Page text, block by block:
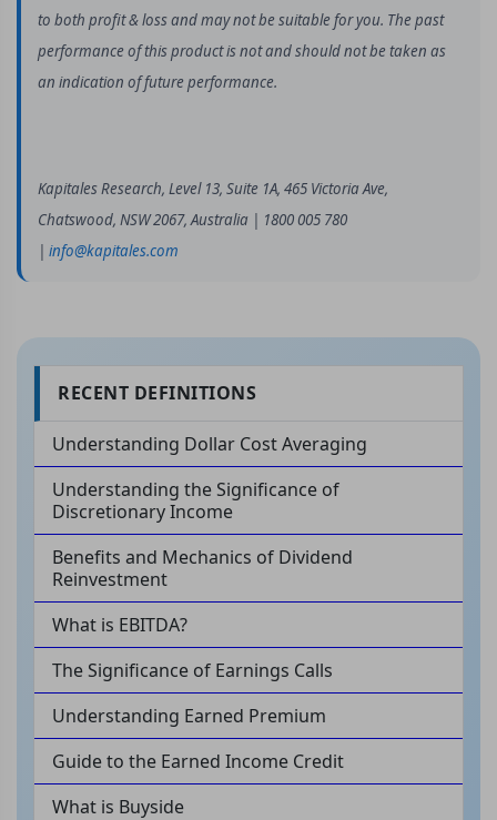
to both profit & loss and may not be suitable for you. The past
performance of this product is not and should not be taken as
an indication of future performance.
Kapitales Research, Level 13, Suite 1A, 465 Victoria Ave,
Chatswood, NSW 2067, Australia | 1800 005 780
| info@kapitales.com
RECENT DEFINITIONS
Understanding Dollar Cost Averaging
Understanding the Significance of
Discretionary Income
Benefits and Mechanics of Dividend
Reinvestment
What is EBITDA?
The Significance of Earnings Calls
Understanding Earned Premium
Guide to the Earned Income Credit
What is Buyside